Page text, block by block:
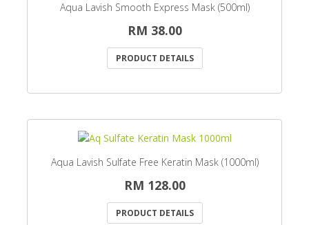
Aqua Lavish Smooth Express Mask (500ml)
RM 38.00
PRODUCT DETAILS
Aqua Lavish Sulfate Free Keratin Mask (1000ml)
RM 128.00
PRODUCT DETAILS